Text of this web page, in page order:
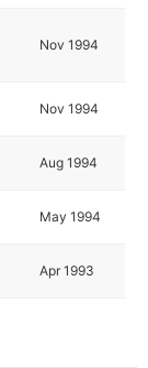
Nov 1994
Nov 1994
Aug 1994
May 1994
Apr 1993